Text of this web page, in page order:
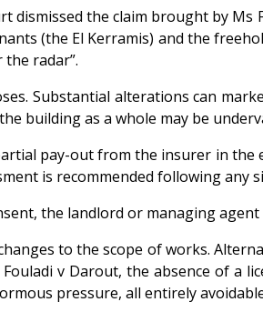
the claim brought by
(the El Kerramis) and the
radar”.
Substantial alterations can
building as a whole may be
pay-out from the insurer in the
is recommended following any
the landlord or managing
to the scope of works.
Fouladi v Darout, the absence of a
pressure, all entirely